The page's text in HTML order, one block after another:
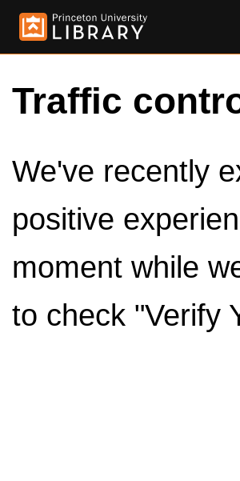
Traffic
We've recently
positive
moment while
to check "Verify